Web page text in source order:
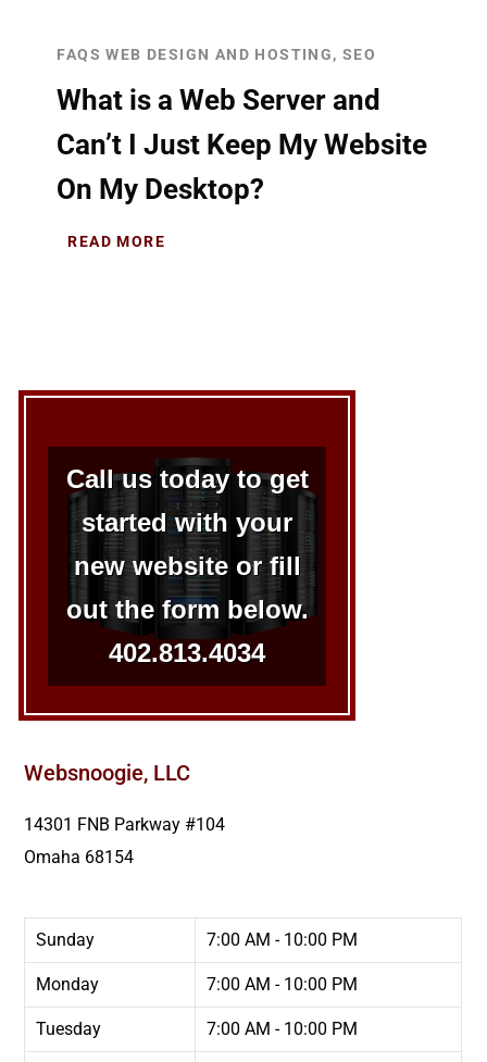
FAQS WEB DESIGN AND HOSTING, SEO
What is a Web Server and
Can’t I Just Keep My Website
On My Desktop?
READ MORE
Call us today to get
started with your
new website or fill
out the form below.
402.813.4034
Websnoogie, LLC
14301 FNB Parkway #104
Omaha 68154
Sunday 7:00 AM - 10:00 PM
Monday 7:00 AM - 10:00 PM
Tuesday 7:00 AM - 10:00 PM